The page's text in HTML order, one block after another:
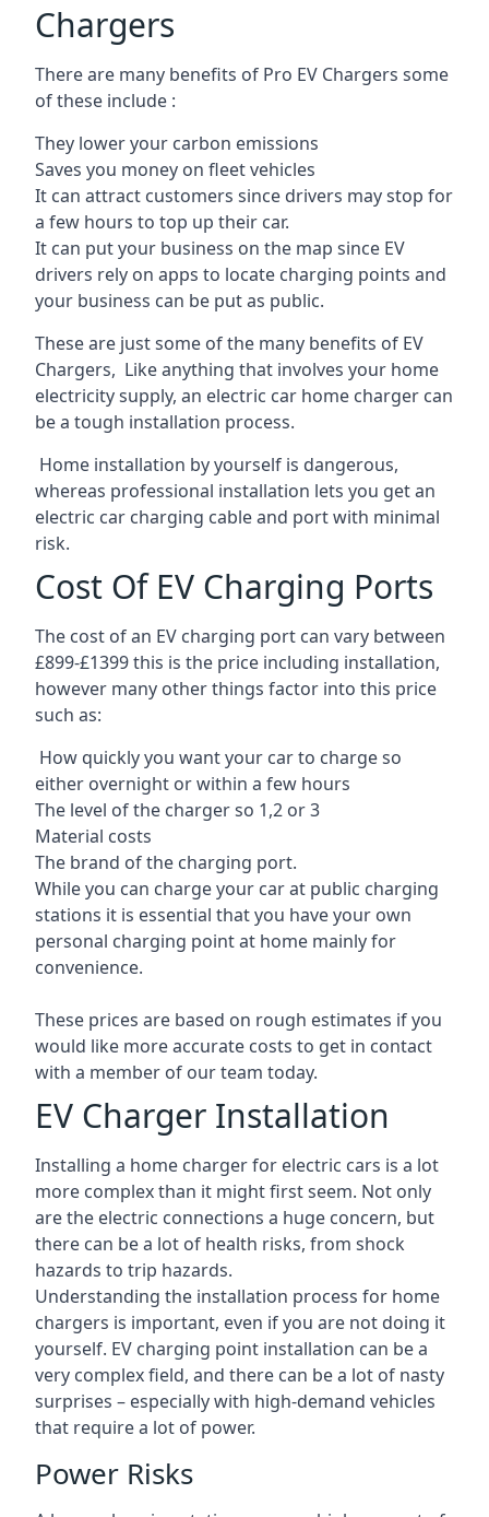
Chargers
There are many benefits of Pro EV Chargers some
of these include :
They lower your carbon emissions
Saves you money on fleet vehicles
It can attract customers since drivers may stop for
a few hours to top up their car.
It can put your business on the map since EV
drivers rely on apps to locate charging points and
your business can be put as public.
These are just some of the many benefits of EV
Chargers, Like anything that involves your home
electricity supply, an electric car home charger can
be a tough installation process.
Home installation by yourself is dangerous,
whereas professional installation lets you get an
electric car charging cable and port with minimal
risk.
Cost Of EV Charging Ports
The cost of an EV charging port can vary between
£899-£1399 this is the price including installation,
however many other things factor into this price
such as:
How quickly you want your car to charge so
either overnight or within a few hours
The level of the charger so 1,2 or 3
Material costs
The brand of the charging port.
While you can charge your car at public charging
stations it is essential that you have your own
personal charging point at home mainly for
convenience.
These prices are based on rough estimates if you
would like more accurate costs to get in contact
with a member of our team today.
EV Charger Installation
Installing a home charger for electric cars is a lot
more complex than it might first seem. Not only
are the electric connections a huge concern, but
there can be a lot of health risks, from shock
hazards to trip hazards.
Understanding the installation process for home
chargers is important, even if you are not doing it
yourself. EV charging point installation can be a
very complex field, and there can be a lot of nasty
surprises – especially with high-demand vehicles
that require a lot of power.
Power Risks